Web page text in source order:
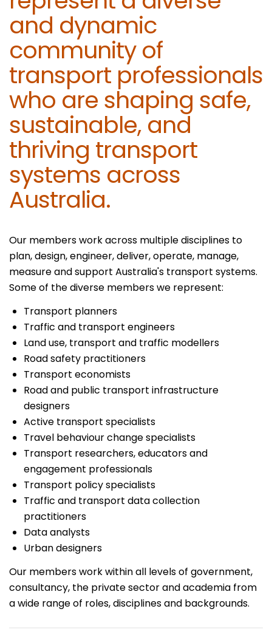
and dynamic
community of
transport professionals
who are shaping safe,
sustainable, and
thriving transport
systems across
Australia.
Our members work across multiple disciplines to
plan, design, engineer, deliver, operate, manage,
measure and support Australia's transport systems.
Some of the diverse members we represent:
Transport planners
Traffic and transport engineers
Land use, transport and traffic modellers
Road safety practitioners
Transport economists
Road and public transport infrastructure
designers
Active transport specialists
Travel behaviour change specialists
Transport researchers, educators and
engagement professionals
Transport policy specialists
Traffic and transport data collection
practitioners
Data analysts
Urban designers
Our members work within all levels of government,
consultancy, the private sector and academia from
a wide range of roles, disciplines and backgrounds.